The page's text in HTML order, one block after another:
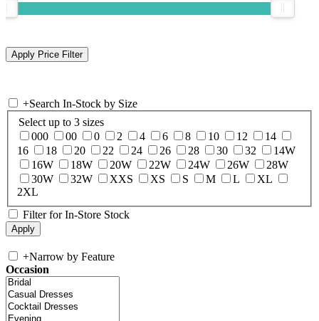
+Search In-Stock by Size
Select up to 3 sizes
000
00 0 2 4 6 8 10 12
14
16
18 20 22 24 26 28 30 32
14W
16W
18W 20W 22W 24W 26W
28W
30W
32W XXS XS S M L
XL
2XL
Filter for In-Store Stock
+Narrow by Feature
Occasion